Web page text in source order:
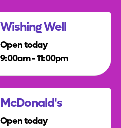
Wishing Well
Open today
9:00am - 11:00pm
McDonald's
Open today